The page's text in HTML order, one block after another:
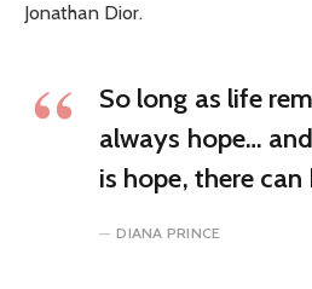
Jonathan Dior.
So long as life
always hope…
is hope, there
DIANA PRINCE